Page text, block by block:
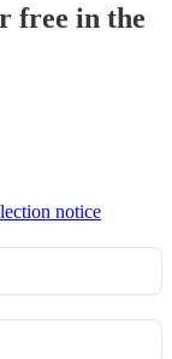
free in the
notice